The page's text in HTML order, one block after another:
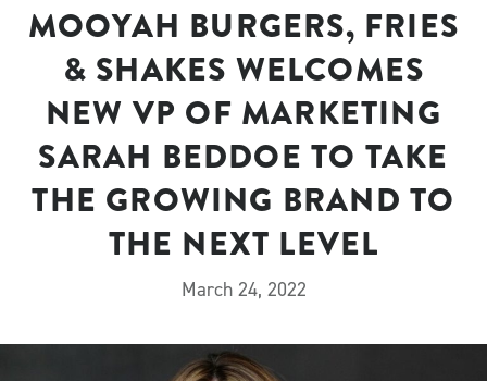
MOOYAH BURGERS, FRIES
& SHAKES WELCOMES
NEW VP OF MARKETING
SARAH BEDDOE TO TAKE
THE GROWING BRAND TO
THE NEXT LEVEL
March 24, 2022